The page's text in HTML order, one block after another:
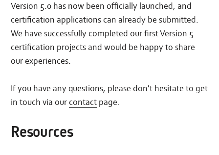
Version 5.0 has now been officially launched, and
certification applications can already be submitted.
We have successfully completed our first Version 5
certification projects and would be happy to share
our experiences.
If you have any questions, please don't hesitate to get
in touch via ourcontact page.
Resources